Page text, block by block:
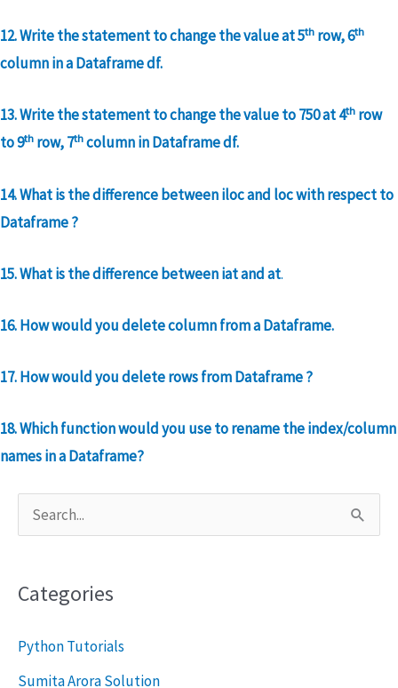
12. Write the statement to change the value at 5th row, 6th
column in a Dataframe df.
13. Write the statement to change the value to 750 at 4th row
to 9th row, 7thcolumn in Dataframe df.
14. What is the difference between iloc and loc with respect to
Dataframe ?
15. What is the difference between iat and at.
16. How would you delete column from a Dataframe.
17. How would you delete rows from Dataframe?
18. Which function would you use to rename the index/column
names in a Dataframe?
c
Categories
Python Tutorials
Sumita Arora Solution